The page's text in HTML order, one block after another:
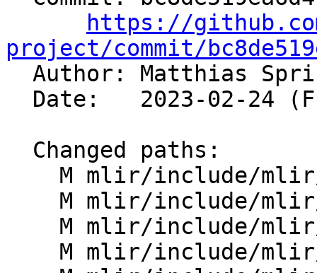
https://
project/commit/
Author: Matthias